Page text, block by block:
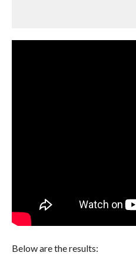
Below are the results: